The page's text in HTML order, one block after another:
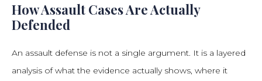
How Assault Cases Are Actually
Defended
An assault defense is not a single argument. It is a layered
analysis of what the evidence actually shows, where it